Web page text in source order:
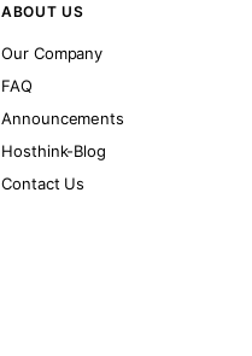
ABOUT US
Our Company
FAQ
Announcements
Hosthink-Blog
Contact Us